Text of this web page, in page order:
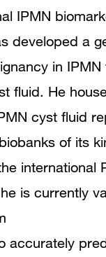
IPMN
developed a
in IPMN
fluid. He
cyst fluid
of its
international
is currently
accurately